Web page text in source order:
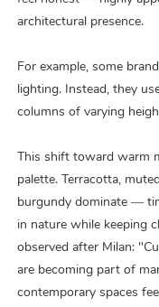
architectural presence.
For example, some
lighting. Instead, they
columns of varying
This shift toward warm
palette. Terracotta,
burgundy dominate —
in nature while keeping
observed after Milan:
are becoming part of
contemporary spaces